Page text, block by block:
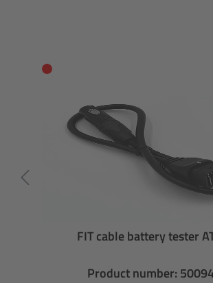
FIT cable battery tester
Product number: